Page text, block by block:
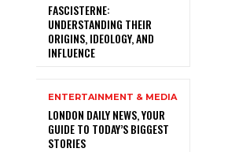
FASCISTERNE:
UNDERSTANDING THEIR
ORIGINS, IDEOLOGY, AND
INFLUENCE
ENTERTAINMENT & MEDIA
LONDON DAILY NEWS, YOUR
GUIDE TO TODAY’S BIGGEST
STORIES